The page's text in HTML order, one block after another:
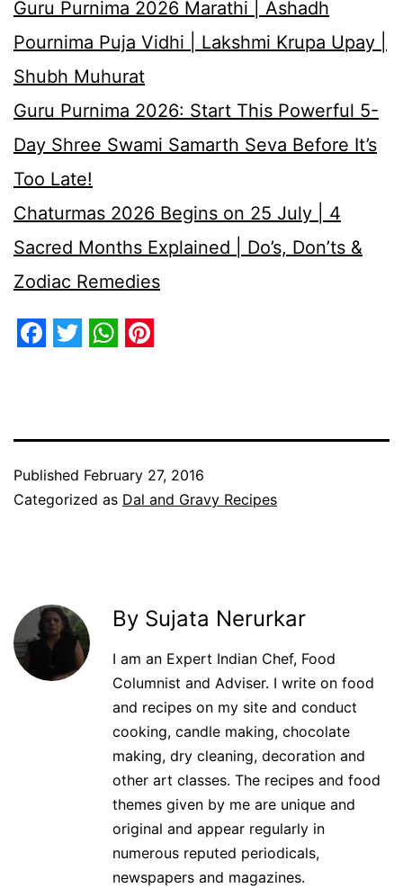
Guru Purnima 2026 Marathi | Ashadh
Pournima Puja Vidhi | Lakshmi Krupa Upay |
Shubh Muhurat
Guru Purnima 2026: Start This Powerful 5-
Day Shree Swami Samarth Seva Before It’s
Too Late!
Chaturmas 2026 Begins on 25 July | 4
Sacred Months Explained | Do’s, Don’ts &
Zodiac Remedies
Published February 27, 2016
Categorized as Dal and Gravy Recipes
By Sujata Nerurkar
I am an Expert Indian Chef, Food
Columnist and Adviser. I write on food
and recipes on my site and conduct
cooking, candle making, chocolate
making, dry cleaning, decoration and
other art classes. The recipes and food
themes given by me are unique and
original and appear regularly in
numerous reputed periodicals,
newspapers and magazines.